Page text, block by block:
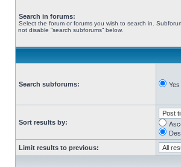
Search in forums:
Select the forum or forums you wish to search in.
not disable “search subforums“ below.
Search subforums: Yes
Sort results by:
Limit results to previous: